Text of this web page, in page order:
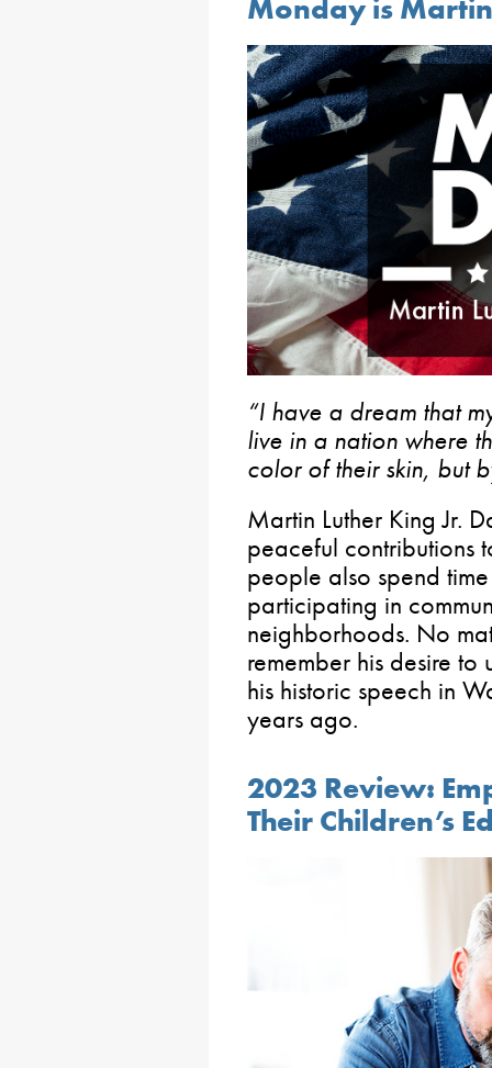
Monday is
“I have a dream that
live in a nation where
color of their skin, but
Martin Luther King Jr.
peaceful contributions
people also spend
participating in
neighborhoods. No
remember his desire
his historic speech in
years ago.
2023 Review:
Their Children’s